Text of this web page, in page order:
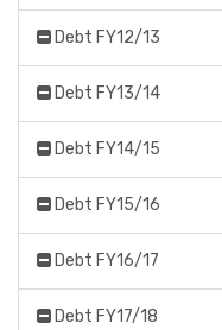
Debt FY12/13
Debt FY13/14
Debt FY14/15
Debt FY15/16
Debt FY16/17
Debt FY17/18